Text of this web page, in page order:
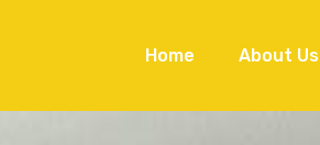
Home About Us